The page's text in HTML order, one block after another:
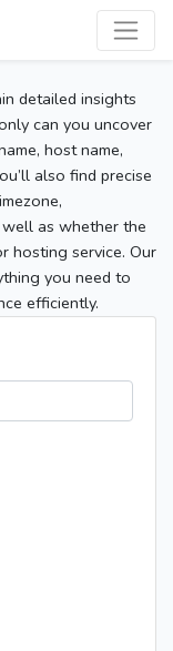
detailed insights
can you uncover
host name,
also find precise
as whether the
hosting service. Our
you need to
efficiently.